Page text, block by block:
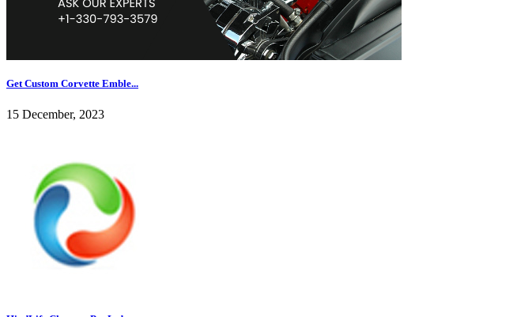
Get Custom Corvette Emble...
15 December, 2023